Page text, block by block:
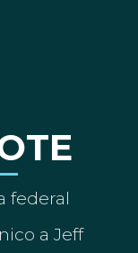
federal
a Jeff